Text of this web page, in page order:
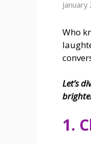
January
Who
Let’s
1.